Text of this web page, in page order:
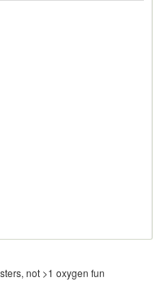
not >1 oxygen fun